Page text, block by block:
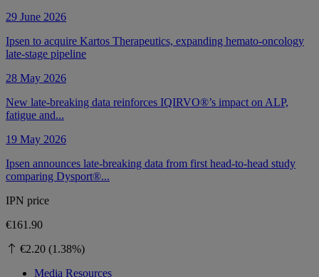
29 June 2026
Ipsen to acquire Kartos Therapeutics, expanding hemato-oncology
late-stage pipeline
28 May 2026
New late-breaking data reinforces IQIRVO®’s impact on ALP,
fatigue and...
19 May 2026
Ipsen announces late-breaking data from first head-to-head study
comparing Dysport®...
IPN price
€161.90
€2.20 (1.38%)
Media Resources